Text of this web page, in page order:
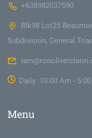
+638982037590
Blk98 Lot25
Subdivision, General
Daily: 10:00 Am -
Menu